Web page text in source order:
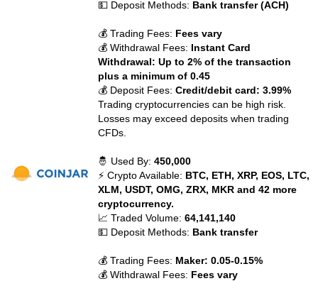
💵 Deposit Methods: Bank transfer (ACH)
💰 Trading Fees: Fees vary
💰 Withdrawal Fees: Instant Card
Withdrawal: Up to 2% of the transaction
plus a minimum of 0.45
💰 Deposit Fees:Credit/debit card: 3.99%
Trading cryptocurrencies can be high risk.
Losses may exceed deposits when trading
CFDs.
🤴 Used By:450,000
⚡ Crypto Available: BTC, ETH, XRP, EOS, LTC,
XLM, USDT, OMG, ZRX, MKR and 42 more
cryptocurrency.
📈 Traded Volume:64,141,140
💵 Deposit Methods: Bank transfer
💰 Trading Fees: Maker: 0.05-0.15%
💰 Withdrawal Fees: Fees vary